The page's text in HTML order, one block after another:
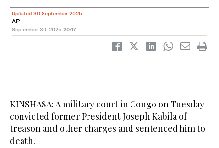
Updated 30 September 2025
AP
September 30, 2025 20:17
KINSHASA: A military court in Congo on Tuesday
convicted former President Joseph Kabila of
treason and other charges and sentenced him to
death.